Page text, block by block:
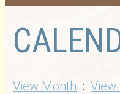
View Month : View